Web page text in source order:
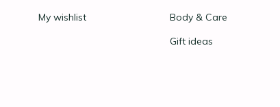
My wishlist
Body & Care
Gift ideas